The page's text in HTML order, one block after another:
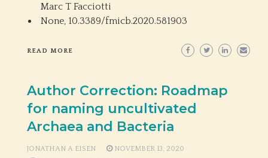
Marc T Facciotti
None, 10.3389/fmicb.2020.581903
READ MORE
Author Correction: Roadmap
for naming uncultivated
Archaea and Bacteria
JONATHAN A EISEN
NOVEMBER 13, 2020